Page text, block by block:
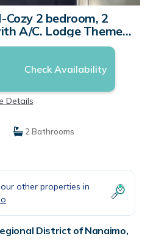
2 bedroom, 2
A/C. Lodge Themed.
Parksville
Check Availability
Details
2 Bathrooms
other properties in
District of Nanaimo,